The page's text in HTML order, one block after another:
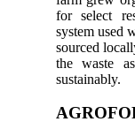
for select
system used
sourced
the waste
sustainably.